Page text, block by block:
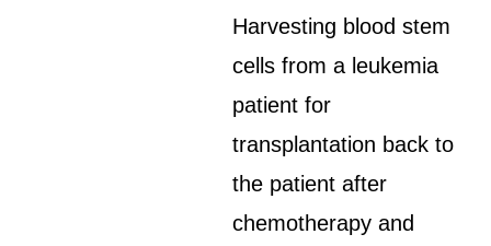
Harvesting blood stem
cells from a leukemia
patient for
transplantation back to
the patient after
chemotherapy and